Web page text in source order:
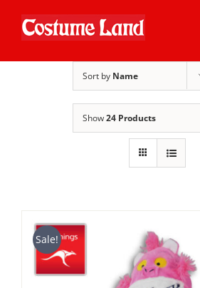
Sort by Name
Show24 Products
Sale!